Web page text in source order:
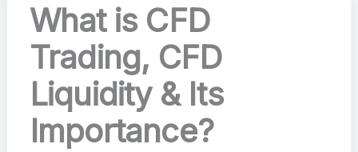
What is CFD
Trading, CFD
Liquidity & Its
Importance?